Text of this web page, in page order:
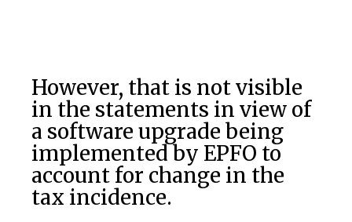
However, that is not visible
in the statements in view of
a software upgrade being
implemented by EPFO to
account for change in the
tax incidence.